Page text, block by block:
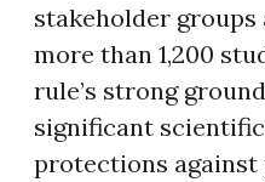
stakeholder
more than 1,200
rule’s strong
significant
protections against